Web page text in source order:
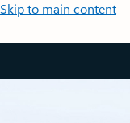
Skip to main content